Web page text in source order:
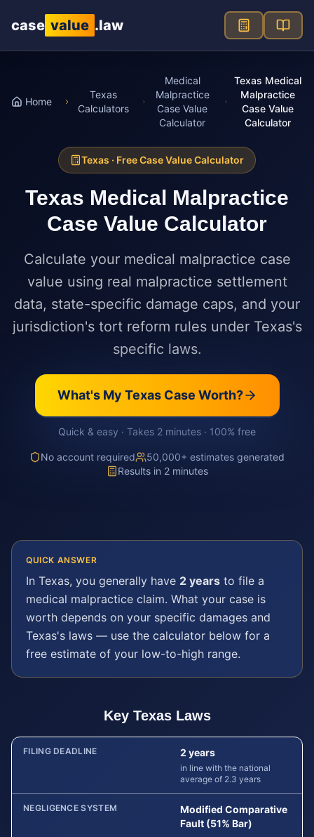
case value .law
Home
Texas
Calculators
Medical
Malpractice
Case Value
Calculator
Texas Medical
Malpractice
Case Value
Calculator
Texas · Free Case Value Calculator
Texas Medical Malpractice
Case Value Calculator
Calculate your medical malpractice case
value using real malpractice settlement
data, state-specific damage caps, and your
jurisdiction's tort reform rules under Texas's
specific laws.
What's My TexasCase Worth?
Quick & easy · Takes 2 minutes · 100% free
No account required
50,000+ estimates generated
Results in 2 minutes
QUICK ANSWER
In Texas, you generally have 2 years to file a
medical malpractice claim. What your case is
worth depends on your specific damages and
Texas's laws — use the calculator below for a
free estimate of your low-to-high range.
Key TexasLaws
FILING DEADLINE 2 years
in line with the national
average of 2.3 years
NEGLIGENCE SYSTEM
Modified Comparative
Fault (51% Bar)